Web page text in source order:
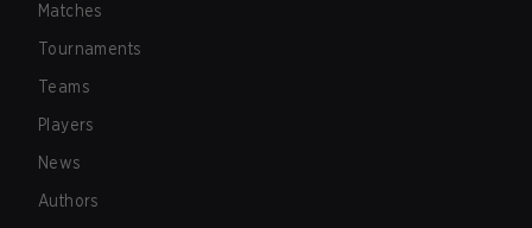
Matches
Tournaments
Teams
Players
News
Authors